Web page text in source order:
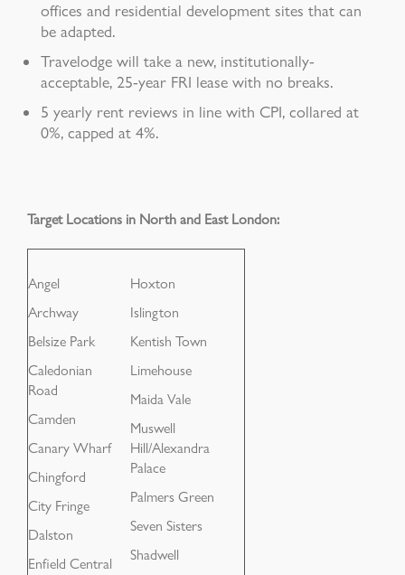
offices and residential development sites that can
be adapted.
Travelodge will take a new, institutionally-
acceptable, 25-year FRI lease with no breaks.
5 yearly rent reviews in line with CPI, collared at
0%, capped at 4%.
Target Locations in North and East London:
Angel
Archway
Belsize Park
Caledonian
Road
Camden
Canary Wharf
Chingford
City Fringe
Dalston
Enfield Central
Hoxton
Islington
Kentish Town
Limehouse
Maida Vale
Muswell
Hill/Alexandra
Palace
Palmers Green
Seven Sisters
Shadwell